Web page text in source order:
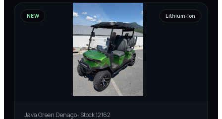
NEW Lithium-Ion
Java Green Denago· Stock12162